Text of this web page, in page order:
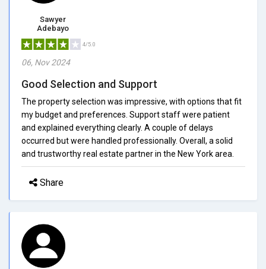
Sawyer
Adebayo
4/5.0
06, Nov 2024
Good Selection and Support
The property selection was impressive, with options that fit
my budget and preferences. Support staff were patient
and explained everything clearly. A couple of delays
occurred but were handled professionally. Overall, a solid
and trustworthy real estate partner in the New York area.
Share